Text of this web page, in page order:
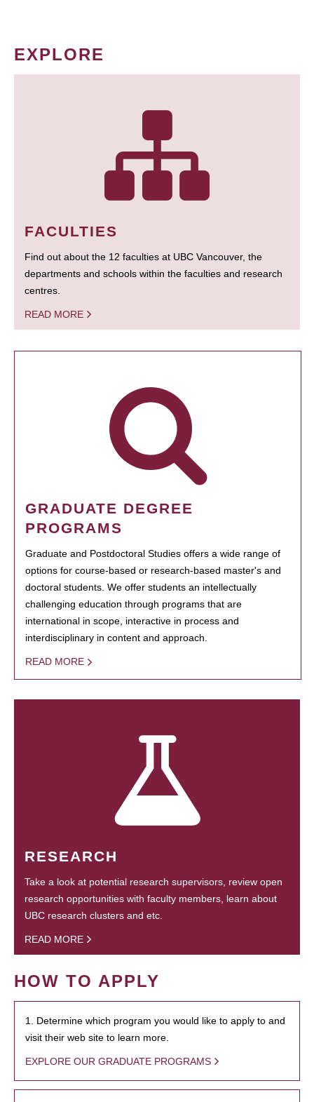
EXPLORE
FACULTIES
Find out about the 12 faculties at UBC Vancouver, the
departments and schools within the faculties and research
centres.
READ MORE
GRADUATE DEGREE
PROGRAMS
Graduate and Postdoctoral Studies offers a wide range of
options for course-based or research-based master's and
doctoral students. We offer students an intellectually
challenging education through programs that are
international in scope, interactive in process and
interdisciplinary in content and approach.
READ MORE
RESEARCH
Take a look at potential research supervisors, review open
research opportunities with faculty members, learn about
UBC research clusters and etc.
READ MORE
HOW TO APPLY
1. Determine which program you would like to apply to and
visit their web site to learn more.
EXPLORE OUR GRADUATE PROGRAMS